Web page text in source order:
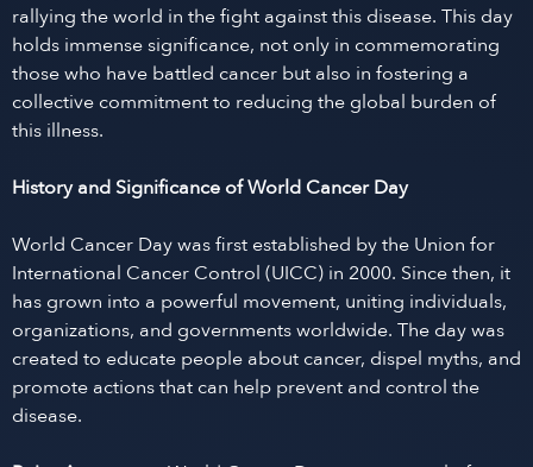
rallying the world in the fight against this disease. This day
holds immense significance, not only in commemorating
those who have battled cancer but also in fostering a
collective commitment to reducing the global burden of
this illness.
History and Significance of World Cancer Day
World Cancer Day was first established by the Union for
International Cancer Control (UICC) in 2000. Since then, it
has grown into a powerful movement, uniting individuals,
organizations, and governments worldwide. The day was
created to educate people about cancer, dispel myths, and
promote actions that can help prevent and control the
disease.